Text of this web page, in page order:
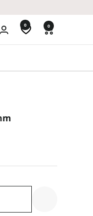
0 0